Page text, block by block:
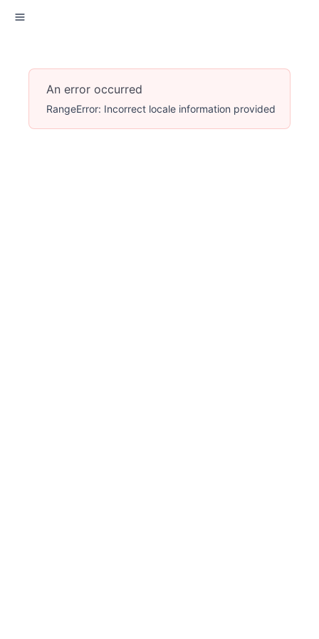
An error occurred
RangeError: Incorrect locale information provided